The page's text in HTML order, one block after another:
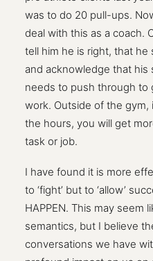
was to do 20 pull-ups.
deal with this as a coach.
tell him he is right, that
and acknowledge that his
needs to push through to
work. Outside of the
the hours, you will get
task or job.
I have found it is more
to ‘fight’ but to ‘allow’
HAPPEN. This may seem
semantics, but I believe
conversations we have